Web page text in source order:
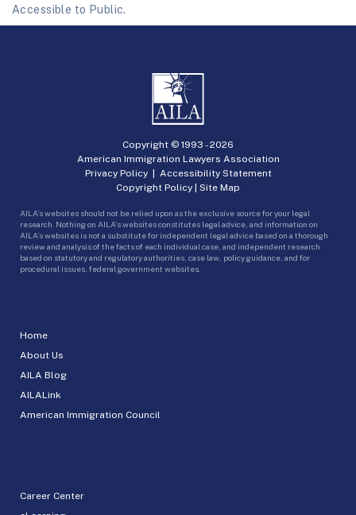
Accessible to Public.
Home
About Us
AILA Blog
AILALink
American Immigration Council
Career Center
Copyright © 1993 -2026
American Immigration Lawyers Association
Privacy Policy| Accessibility Statement
Copyright Policy | Site Map
AILA’s websites should not be relied upon as the exclusive source for your legal
research. Nothing on AILA’s websites constitutes legal advice, and information on
AILA’s websites is not a substitute for independent legal advice based on a thorough
review and analysis of the facts of each individual case, and independent research
based on statutory and regulatory authorities, case law, policy guidance, and for
procedural issues, federal government websites.